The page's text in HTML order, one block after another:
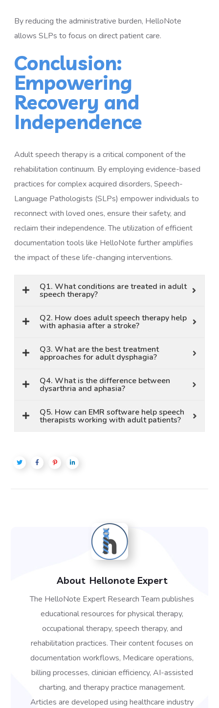
By reducing the administrative burden, HelloNote
allows SLPs to focus on direct patient care.
Conclusion:
Empowering
Recovery and
Independence
Adult speech therapy is a critical component of the
rehabilitation continuum. By employing evidence-based
practices for complex acquired disorders, Speech-
Language Pathologists (SLPs) empower individuals to
reconnect with loved ones, ensure their safety, and
reclaim their independence. The utilization of efficient
documentation tools like HelloNote further amplifies
the impact of these life-changing interventions.
Q1. What conditions are treated in adult
speech therapy?
Q2. How does adult speech therapy help
with aphasia after a stroke?
Q3. What are the best treatment
approaches for adult dysphagia?
Q4. What is the difference between
dysarthria and aphasia?
Q5. How can EMR software help speech
therapists working with adult patients?
About Hellonote Expert
The HelloNote Expert Research Team publishes
educational resources for physical therapy,
occupational therapy, speech therapy, and
rehabilitation practices. Their content focuses on
documentation workflows, Medicare operations,
billing processes, clinician efficiency, AI-assisted
charting, and therapy practice management.
Articles are developed using healthcare industry